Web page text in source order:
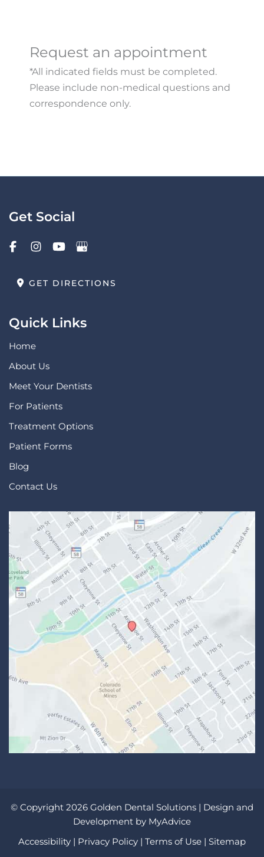
Request an appointment
*All indicated fields must be completed.
Please include non-medical questions and
correspondence only.
Get Social
GET DIRECTIONS
Quick Links
Home
About Us
Meet Your Dentists
For Patients
Treatment Options
Patient Forms
Blog
Contact Us
© Copyright 2026 Golden Dental Solutions | Design and
Development by MyAdvice
Accessibility | Privacy Policy | Terms of Use | Sitemap